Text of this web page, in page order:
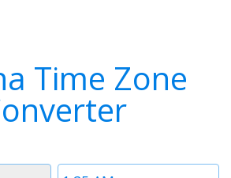
Time Zone
Time